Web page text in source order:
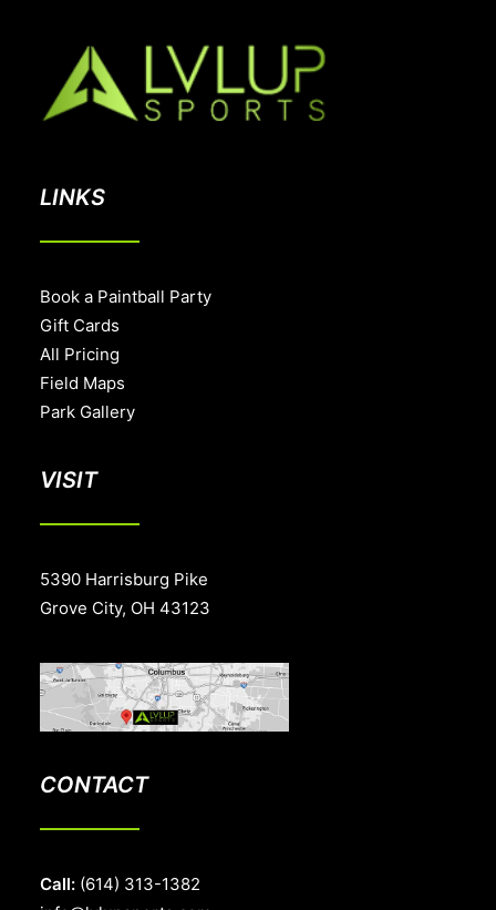
LINKS
Book a Paintball Party
Gift Cards
All Pricing
Field Maps
Park Gallery
VISIT
5390 Harrisburg Pike
Grove City, OH 43123
CONTACT
Call: (614) 313-1382